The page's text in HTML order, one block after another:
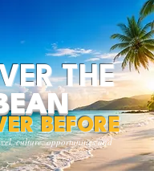
culture, opportunities and
THE
BEFORE